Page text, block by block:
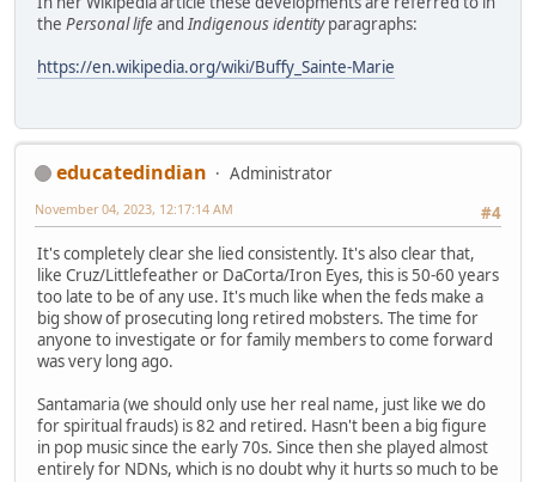
the Personal lifeandIndigenous identityparagraphs:
https://en.wikipedia.org/wiki/Buffy_Sainte-Marie
educatedindian
Administrator
#4
November 04, 2023, 12:17:14 AM
It's completely clear she lied consistently. It's also clear that,
like Cruz/Littlefeather or DaCorta/Iron Eyes, this is 50-60 years
too late to be of any use. It's much like when the feds make a
big show of prosecuting long retired mobsters. The time for
anyone to investigate or for family members to come forward
was very long ago.
Santamaria (we should only use her real name, just like we do
for spiritual frauds) is 82 and retired. Hasn't been a big figure
in pop music since the early 70s. Since then she played almost
entirely for NDNs, which is no doubt why it hurts so much to be